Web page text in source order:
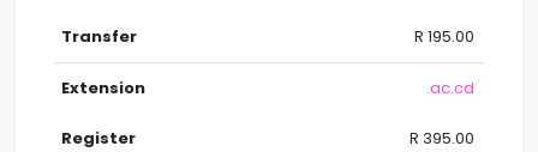
R 195.00
.ac.cd
R 395.00